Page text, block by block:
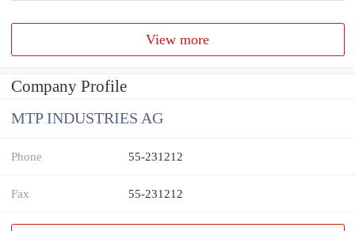
View more
Company Profile
MTP INDUSTRIES AG
Phone 55-231212
Fax 55-231212